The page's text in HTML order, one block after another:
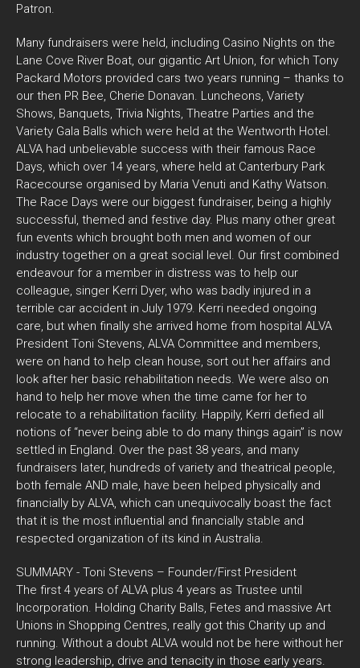
Patron.
Many fundraisers were held, including Casino Nights on the
Lane Cove River Boat, our gigantic Art Union, for which Tony
Packard Motors provided cars two years running – thanks to
our then PR Bee, Cherie Donavan. Luncheons, Variety
Shows, Banquets, Trivia Nights, Theatre Parties and the
Variety Gala Balls which were held at the Wentworth Hotel.
ALVA had unbelievable success with their famous Race
Days, which over 14 years, where held at Canterbury Park
Racecourse organised by Maria Venuti and Kathy Watson.
The Race Days were our biggest fundraiser, being a highly
successful, themed and festive day. Plus many other great
fun events which brought both men and women of our
industry together on a great social level. Our first combined
endeavour for a member in distress was to help our
colleague, singer Kerri Dyer, who was badly injured in a
terrible car accident in July 1979. Kerri needed ongoing
care, but when finally she arrived home from hospital ALVA
President Toni Stevens, ALVA Committee and members,
were on hand to help clean house, sort out her affairs and
look after her basic rehabilitation needs. We were also on
hand to help her move when the time came for her to
relocate to a rehabilitation facility. Happily, Kerri defied all
notions of “never being able to do many things again” is now
settled in England. Over the past 38 years, and many
fundraisers later, hundreds of variety and theatrical people,
both female AND male, have been helped physically and
financially by ALVA, which can unequivocally boast the fact
that it is the most influential and financially stable and
respected organization of its kind in Australia.
SUMMARY - Toni Stevens – Founder/First President
The first 4 years of ALVA plus 4 years as Trustee until
Incorporation. Holding Charity Balls, Fetes and massive Art
Unions in Shopping Centres, really got this Charity up and
running. Without a doubt ALVA would not be here without her
strong leadership, drive and tenacity in those early years.